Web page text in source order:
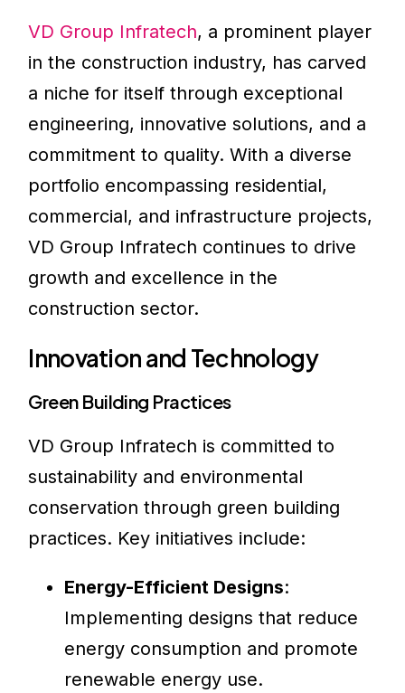
VD Group Infratech, a prominent player
in the construction industry, has carved
a niche for itself through exceptional
engineering, innovative solutions, and a
commitment to quality. With a diverse
portfolio encompassing residential,
commercial, and infrastructure projects,
VD Group Infratech continues to drive
growth and excellence in the
construction sector.
Innovation and Technology
Green Building Practices
VD Group Infratech is committed to
sustainability and environmental
conservation through green building
practices. Key initiatives include:
Energy-Efficient Designs:
Implementing designs that reduce
energy consumption and promote
renewable energy use.